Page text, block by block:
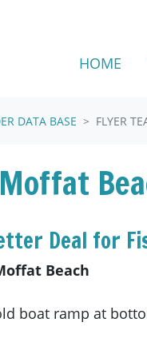
HOME
DATA BASE FLYER
Deal for
Beach
boat ramp at